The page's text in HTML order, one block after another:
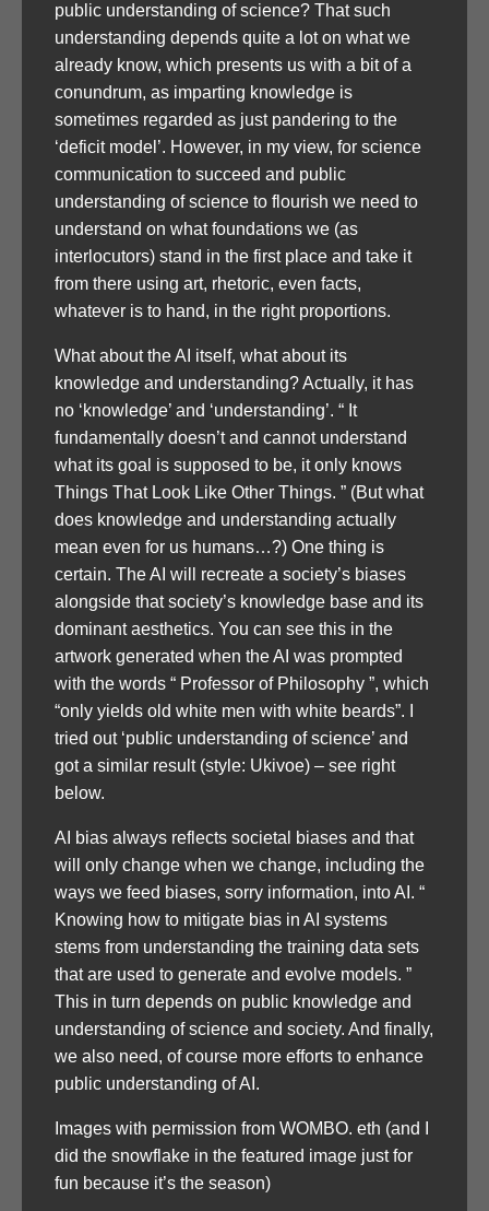
public understanding of science? That such
understanding depends quite a lot on what we
already know, which presents us with a bit of a
conundrum, as imparting knowledge is
sometimes regarded as just pandering to the
‘deficit model’. However, in my view, for science
communication to succeed and public
understanding of science to flourish we need to
understand on what foundations we (as
interlocutors) stand in the first place and take it
from there using art, rhetoric, even facts,
whatever is to hand, in the right proportions.
What about the AI itself, what about its
knowledge and understanding? Actually, it has
no ‘knowledge’ and ‘understanding’. “ It
fundamentally doesn’t and cannot understand
what its goal is supposed to be, it only knows
Things That Look Like Other Things. ” (But what
does knowledge and understanding actually
mean even for us humans…?) One thing is
certain. The AI will recreate a society’s biases
alongside that society’s knowledge base and its
dominant aesthetics. You can see this in the
artwork generated when the AI was prompted
with the words “ Professor of Philosophy ”, which
“only yields old white men with white beards”. I
tried out ‘public understanding of science’ and
got a similar result (style: Ukivoe) – see right
below.
AI bias always reflects societal biases and that
will only change when we change, including the
ways we feed biases, sorry information, into AI. “
Knowing how to mitigate bias in AI systems
stems from understanding the training data sets
that are used to generate and evolve models. ”
This in turn depends on public knowledge and
understanding of science and society. And finally,
we also need, of course more efforts to enhance
public understanding of AI.
Images with permission from WOMBO. eth (and I
did the snowflake in the featured image just for
fun because it’s the season)